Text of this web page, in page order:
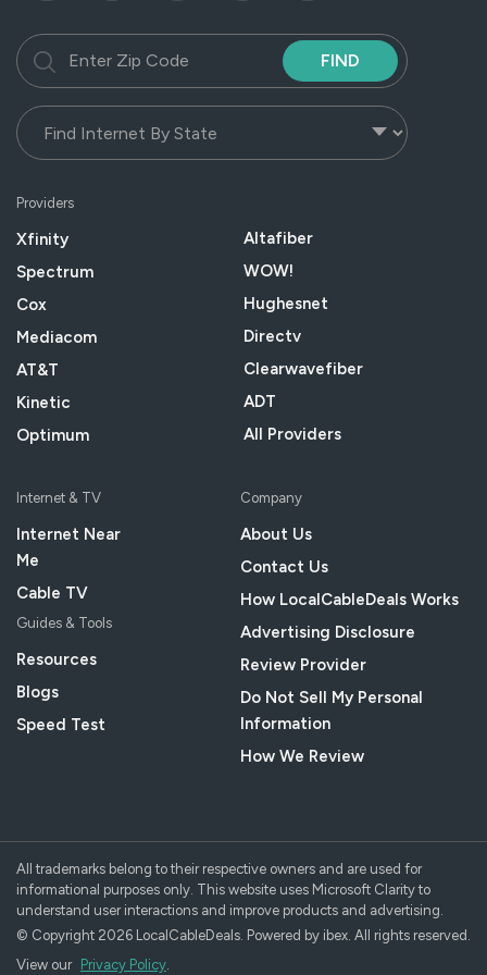
FIND
Providers
Xfinity
Spectrum
Cox
Mediacom
AT&T
Kinetic
Optimum
Altafiber
WOW!
Hughesnet
Directv
Clearwavefiber
ADT
All Providers
Internet & TV
Internet Near
Me
Cable TV
Guides & Tools
Resources
Blogs
Speed Test
Company
About Us
Contact Us
How LocalCableDeals Works
Advertising Disclosure
Review Provider
Do Not Sell My Personal
Information
How We Review
All trademarks belong to their respective owners and are used for
informational purposes only. This website uses Microsoft Clarity to
understand user interactions and improve products and advertising.
© Copyright 2026 LocalCableDeals. Powered by ibex. All rights reserved.
View our Privacy Policy.